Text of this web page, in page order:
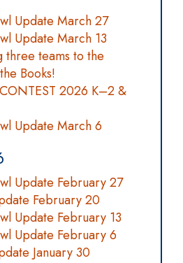
Update March 27
Update March 13
three teams to the
Books!
2026 K–2 &
Update March 6
Update February 27
February 20
Update February 13
Update February 6
January 30